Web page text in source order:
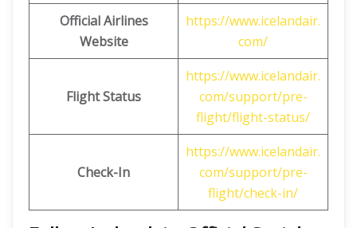
Official Airlines
Website
https://www.icelandair.
com/
Flight Status
https://www.icelandair.
com/support/pre-
flight/flight-status/
Check-In
https://www.icelandair.
com/support/pre-
flight/check-in/